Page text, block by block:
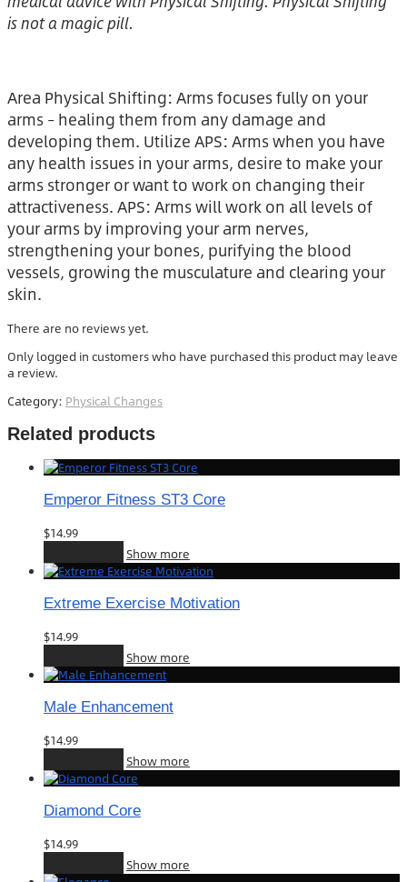
is not a magic pill.
Area Physical Shifting: Arms focuses fully on your
arms – healing them from any damage and
developing them. Utilize APS: Arms when you have
any health issues in your arms, desire to make your
arms stronger or want to work on changing their
attractiveness. APS: Arms will work on all levels of
your arms by improving your arm nerves,
strengthening your bones, purifying the blood
vessels, growing the musculature and clearing your
skin.
There are no reviews yet.
Only logged in customers who have purchased this product may leave
a review.
Category: Physical Changes
Related products
Emperor Fitness ST3 Core
$14.99
Show more
Extreme Exercise Motivation
$14.99
Show more
Male Enhancement
$14.99
Show more
Diamond Core
$14.99
Show more